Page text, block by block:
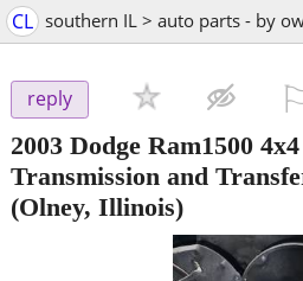
CL southern IL > auto parts - by
reply
2003 Dodge Ram1500
Transmission and
(Olney, Illinois)